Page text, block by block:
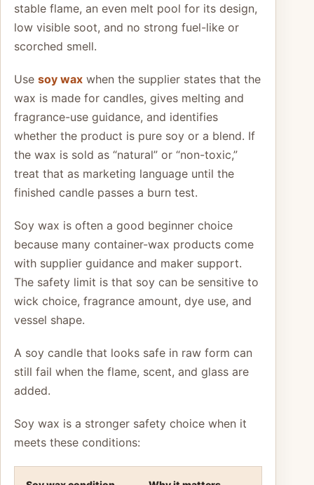
stable flame, an even melt pool for its design,
low visible soot, and no strong fuel-like or
scorched smell.
Use soy wax when the supplier states that the
wax is made for candles, gives melting and
fragrance-use guidance, and identifies
whether the product is pure soy or a blend. If
the wax is sold as “natural” or “non-toxic,”
treat that as marketing language until the
finished candle passes a burn test.
Soy wax is often a good beginner choice
because many container-wax products come
with supplier guidance and maker support.
The safety limit is that soy can be sensitive to
wick choice, fragrance amount, dye use, and
vessel shape.
A soy candle that looks safe in raw form can
still fail when the flame, scent, and glass are
added.
Soy wax is a stronger safety choice when it
meets these conditions: